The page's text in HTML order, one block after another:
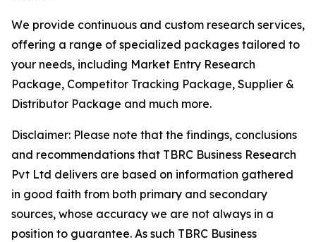
We provide continuous and custom research services,
offering a range of specialized packages tailored to
your needs, including Market Entry Research
Package, Competitor Tracking Package, Supplier &
Distributor Package and much more.
Disclaimer: Please note that the findings, conclusions
and recommendations that TBRC Business Research
Pvt Ltd delivers are based on information gathered
in good faith from both primary and secondary
sources, whose accuracy we are not always in a
position to guarantee. As such TBRC Business